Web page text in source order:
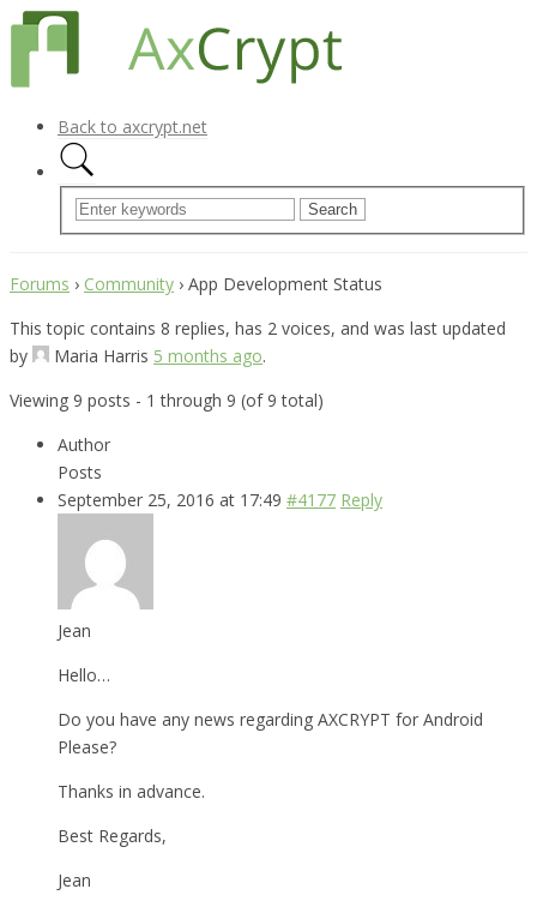
Back to axcrypt.net
Forums › Community › App Development Status
This topic contains 8 replies, has 2 voices, and was last updated
by
Maria Harris 5 months ago.
Viewing 9 posts - 1 through 9 (of 9 total)
Author
Posts
September 25, 2016 at 17:49 #4177 Reply
Jean
Hello…
Do you have any news regarding AXCRYPT for Android
Please?
Thanks in advance.
Best Regards,
Jean